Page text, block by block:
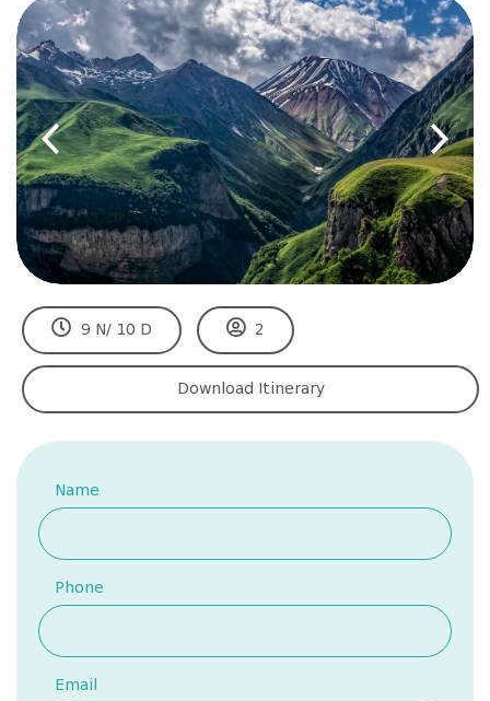
9 N/ 10 D 2
Download Itinerary
Name
Phone
Email